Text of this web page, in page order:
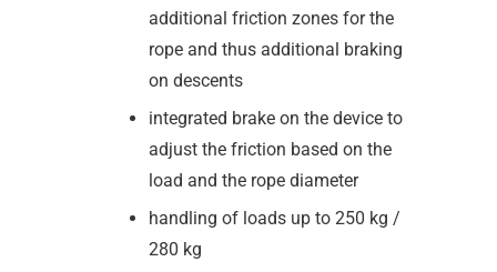
additional friction zones for the
rope and thus additional braking
on descents
integrated brake on the device to
adjust the friction based on the
load and the rope diameter
handling of loads up to 250 kg /
280 kg